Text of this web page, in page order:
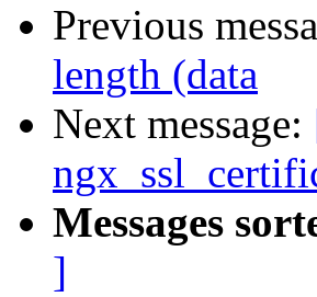
Previous
length (data
Next message:
Messages
]